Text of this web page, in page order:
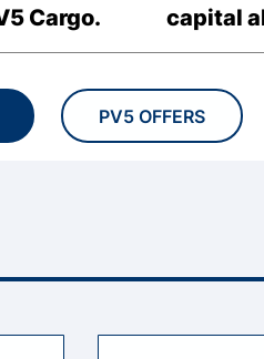
Cargo.
capital
PV5 OFFERS